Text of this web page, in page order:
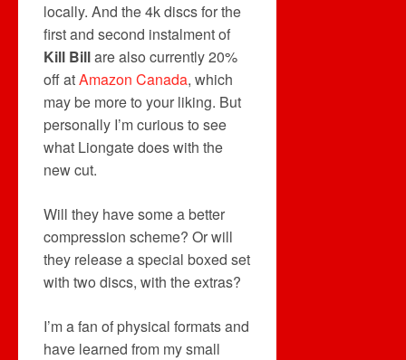
locally. And the 4k discs for the
first and second instalment of
Kill Billare also currently 20%
off atAmazon Canada, which
may be more to your liking. But
personally I’m curious to see
what Liongate does with the
new cut.
Will they have some a better
compression scheme? Or will
they release a special boxed set
with two discs, with the extras?
I’m a fan of physical formats and
have learned from my small